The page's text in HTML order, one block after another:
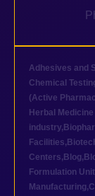
Adhesives and
Chemical
(Active
Herbal
industry,
Facilities,
Centers, Blog,
Formulation
Manufacturing,